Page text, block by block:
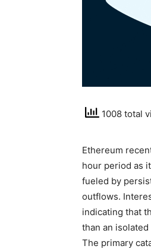
1008 total
Ethereum
hour period as
fueled by
outflows.
indicating that
than an
The primary